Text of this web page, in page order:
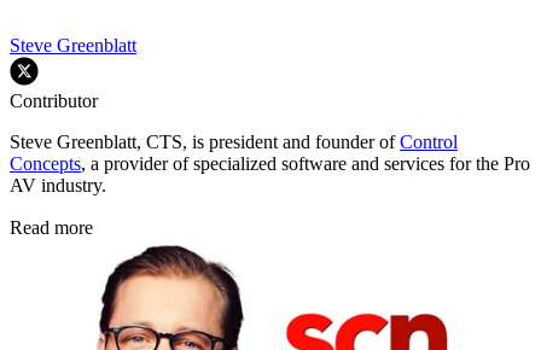
Steve Greenblatt
Contributor
Steve Greenblatt, CTS, is president and founder ofControl
Concepts, a provider of specialized software and services for the Pro
AV industry.
Read more